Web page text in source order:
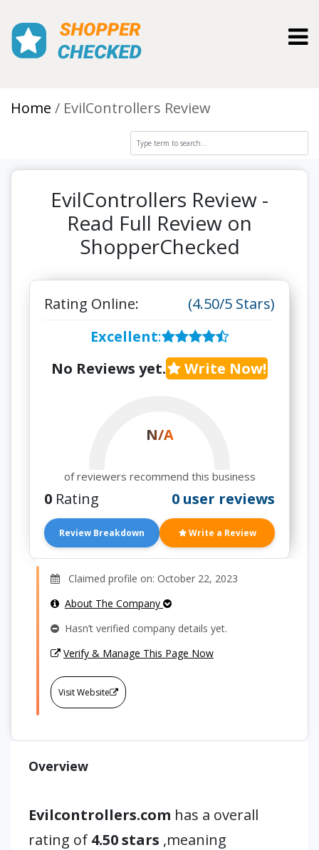
Home EvilControllers Review
EvilControllers Review -
Read Full Review on
ShopperChecked
Rating Online:
(4.50/5 Stars)
Excellent:
No Reviews yet.
Write Now!
N/A
of reviewers recommend this business
0 Rating 0 user reviews
Review Breakdown Write a Review
Claimed profile on: October 22, 2023
About The Company
Hasn’t verified company details yet.
Verify & Manage This Page Now
Visit Website
Overview
Evilcontrollers.com has a overall
rating of 4.50 stars ,meaning